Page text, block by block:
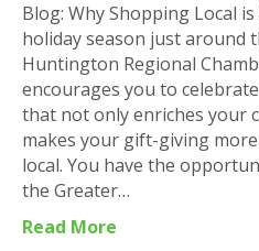
Blog: Why Shopping Local
holiday season just around
Huntington Regional
encourages you to
that not only enriches your
makes your gift-giving
local. You have the
the Greater…
Read More